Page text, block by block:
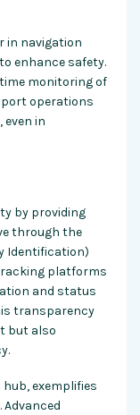
in navigation
enhance safety.
monitoring of
port operations
in
by providing
through the
Identification)
platforms
and status
transparency
but also
exemplifies